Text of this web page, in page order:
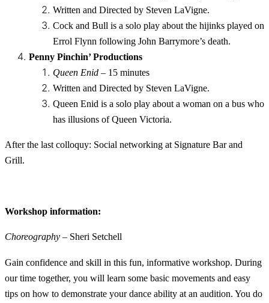
Written and Directed by Steven LaVigne.
Cock and Bull is a solo play about the hijinks played on
Errol Flynn following John Barrymore’s death.
Penny Pinchin’ Productions
Queen Enid – 15 minutes
Written and Directed by Steven LaVigne.
Queen Enid is a solo play about a woman on a bus who
has illusions of Queen Victoria.
After the last colloquy: Social networking at Signature Bar and
Grill.
Workshop information:
Choreography – Sheri Setchell
Gain confidence and skill in this fun, informative workshop. During
our time together, you will learn some basic movements and easy
tips on how to demonstrate your dance ability at an audition. You do